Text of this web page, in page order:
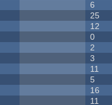
6
25
12
0
2
3
11
5
16
11